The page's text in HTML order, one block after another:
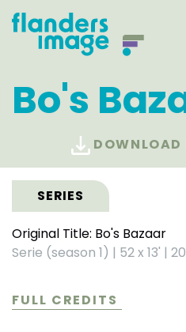
Bo's
DOWNLOAD
SERIES
Original Title: Bo's Bazaar
Serie (season 1) | 52 x 13' |
FULL CREDITS